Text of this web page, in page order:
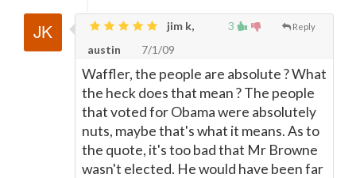
3 Reply
jim k,
austin
7/1/09
Waffler, the people are absolute ? What
the heck does that mean ? The people
that voted for Obama were absolutely
nuts, maybe that's what it means. As to
the quote, it's too bad that Mr Browne
wasn't elected. He would have been far